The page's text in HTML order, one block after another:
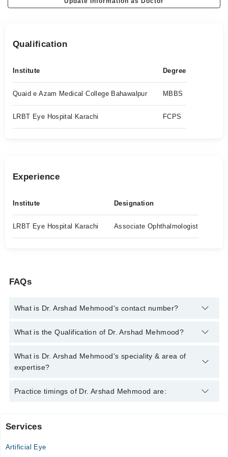
Qualification
Institute Degree
Quaid e Azam Medical College Bahawalpur MBBS
LRBT Eye Hospital Karachi FCPS
Experience
Institute Designation
LRBT Eye Hospital Karachi Associate Ophthalmologist
FAQs
What is Dr. Arshad Mehmood's contact number?
You can contact the Eye Specialist through Marham's helpline:
What is the Qualification of Dr. Arshad Mehmood?
Dr. Arshad Mehmood has the following degrees : FCPS
(Ophthalmology), MBBS, MRCS (Ophthalmology) Glasgow,
What is Dr. Arshad Mehmood's speciality & area of
expertise?
Dr. Arshad Mehmood is specialist Eye Specialist. His area of
Practice timings of Dr. Arshad Mehmood are:
Video Consultation
Mon
Services
Artificial Eye